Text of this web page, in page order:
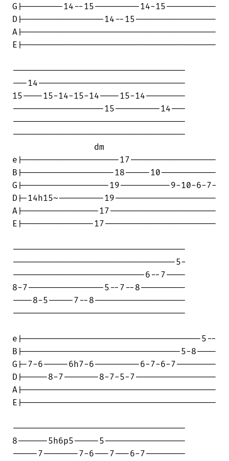
G|--------14--15---------14-15----------
D|----------------14--15----------------
A|--------------------------------------
E|--------------------------------------
----------------------------------
---14-----------------------------
15----15-14-15-14----15-14--------
------------------15---------14---
----------------------------------
----------------------------------
                dm
e|-------------------17-----------------
B|------------------18-----10-----------
G|-----------------19----------9-10-6-7-
D|-14h15~---------19--------------------
A|---------------17---------------------
E|--------------17----------------------
----------------------------------
--------------------------------5-
--------------------------6--7----
8-7---------------5--7--8---------
----8-5-----7--8------------------
----------------------------------
e|-----------------------------------5--
B|-------------------------------5-8----
G|-7-6-----6h7-6---------6-7-6-7--------
D|-----8-7-------8-7-5-7----------------
A|--------------------------------------
E|--------------------------------------
----------------------------------
8------5h6p5-----5----------------
-----7-------7-6---7---6-7--------